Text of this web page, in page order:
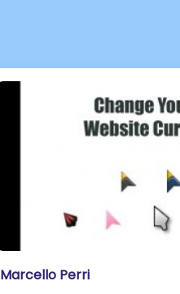
Marcello Perri